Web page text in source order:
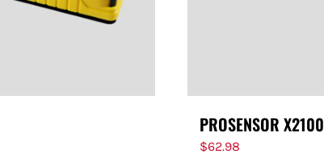
PROSENSOR X2100
$62.98